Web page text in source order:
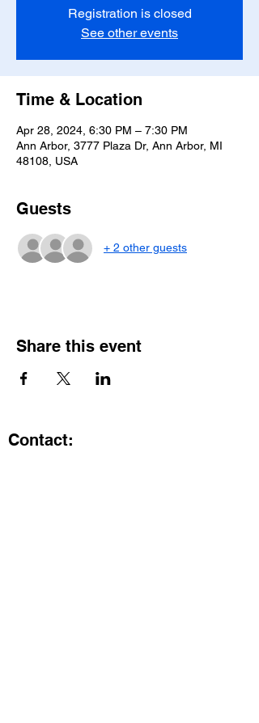
Registration is closed
See other events
Time & Location
Apr 28, 2024, 6:30 PM – 7:30 PM
Ann Arbor, 3777 Plaza Dr, Ann Arbor, MI
48108, USA
Guests
+ 2 other guests
Share this event
Contact: